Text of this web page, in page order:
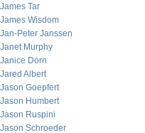
James Tar
James Wisdom
Jan-Peter Janssen
Janet Murphy
Janice Dorn
Jared Albert
Jason Goepfert
Jason Humbert
Jason Ruspini
Jason Schroeder